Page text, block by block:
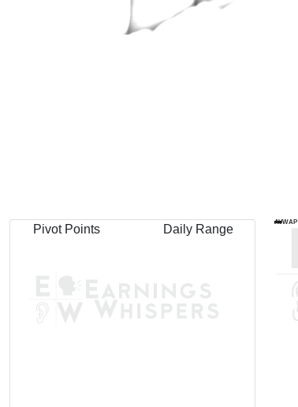
Pivot Points Daily Range
AVWAP